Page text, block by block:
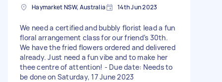
Haymarket NSW, Australia 14th Jun 2023
We need a certified and bubbly florist lead a fun
floral arrangement class for our friend’s 30th.
We have the fried flowers ordered and delivered
already. Just need a fun vibe and to make her
thee centre of attention! - Due date: Needs to
be done on Saturday, 17 June 2023